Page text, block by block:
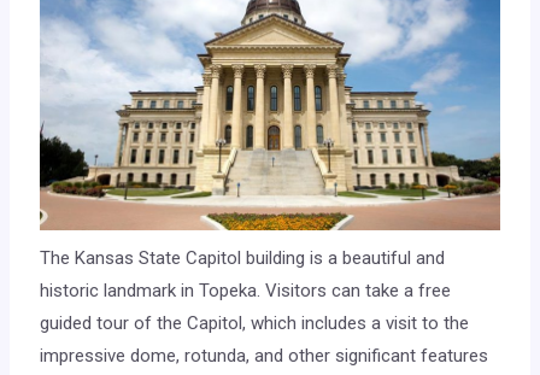
The Kansas State Capitol building is a beautiful and
historic landmark in Topeka. Visitors can take a free
guided tour of the Capitol, which includes a visit to the
impressive dome, rotunda, and other significant features